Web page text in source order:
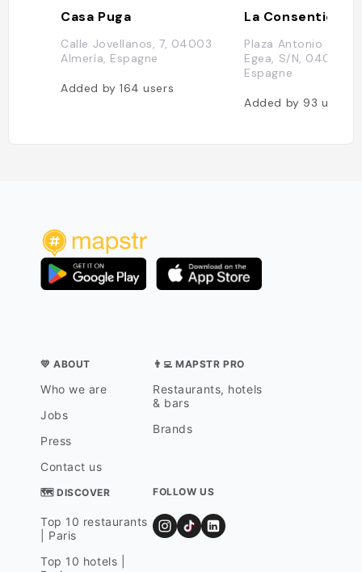
Casa Puga
Calle Jovellanos, 7, 04003
Almería, Espagne
Added by164users
La Consentida
Plaza Antonio
Egea, S/N, 04001
Espagne
Added by 93 users
💛 ABOUT
Who we are
Jobs
Press
Contact us
👨‍💻 MAPSTR PRO
Restaurants, hotels
& bars
Brands
🗺 DISCOVER
Top 10 restaurants
| Paris
Top 10 hotels |
FOLLOW US